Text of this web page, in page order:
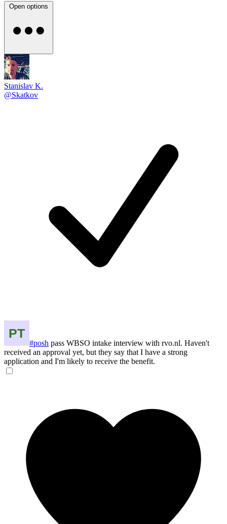
Open options
Stanislav K.
@Skatkov
#posh pass WBSO intake interview with rvo.nl. Haven't
received an approval yet, but they say that I have a strong
application and I'm likely to receive the benefit.